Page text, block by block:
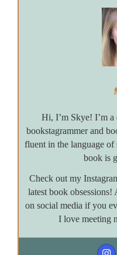
Hi, I’m Skye! I’m a
bookstagrammer and
fluent in the language
book is
Check out my
latest book obsessions!
on social media if you
I love meeting